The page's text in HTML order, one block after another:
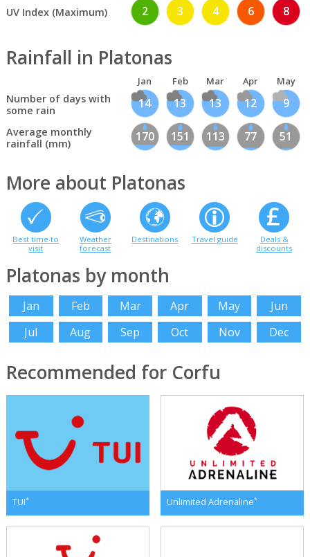
UV Index (Maximum) 2 3 4 6 8
Rainfall in Platonas
Jan Feb Mar Apr May
Number of days with
some rain
14 13 13 12 9
Average monthly
rainfall (mm)
170 151 113 77 51
More about Platonas
Best time to
visit
Weather
forecast
Destinations Travel guide
Deals &
discounts
Platonas by month
Jan Feb Mar Apr May
Jun
Jul
Aug Sep Oct Nov Dec
Recommended for Corfu
TUI* Unlimited Adrenaline*